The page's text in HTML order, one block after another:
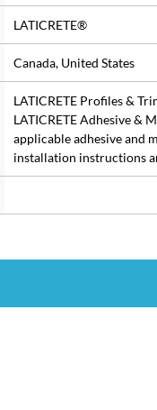
LATICRETE®
Canada, United States
LATICRETE Profiles &
LATICRETE Adhesive &
applicable adhesive and
installation instructions